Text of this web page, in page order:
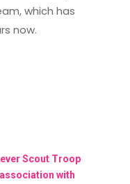
which has
now.
Scout Troop
with